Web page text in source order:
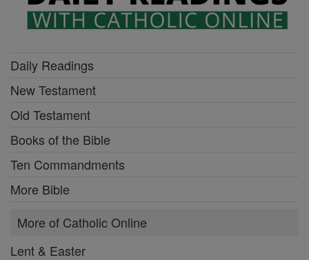
Daily Readings
New Testament
Old Testament
Books of the Bible
Ten Commandments
More Bible
More of Catholic Online
Lent & Easter